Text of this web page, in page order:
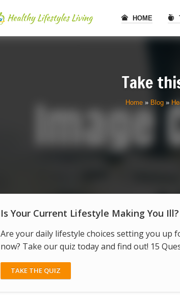
HOME
Take
Home » Blog »
Is Your Current Lifestyle Making You Ill?
Are your daily lifestyle choices setting you
now? Take our quiz today and find out! 15
TAKE THE QUIZ